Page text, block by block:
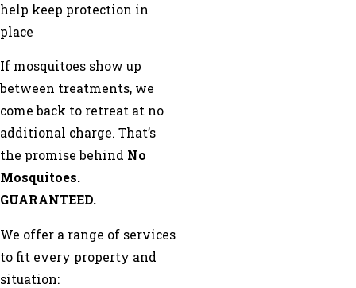
help keep protection in
place
If mosquitoes show up
between treatments, we
come back to retreat at no
additional charge. That’s
the promise behind No
Mosquitoes.
GUARANTEED.
We offer a range of services
to fit every property and
situation: